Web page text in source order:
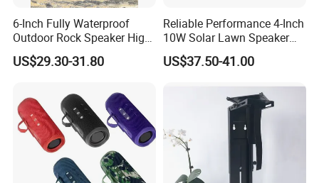
6-Inch Fully Waterproof
Outdoor Rock Speaker High
Power 8W/15W/30W Solar
Powered Suitable for
US$29.30-31.80
Reliable Performance 4-Inch
10W Solar Lawn Speaker
for Garden and Yard Use
US$37.50-41.00